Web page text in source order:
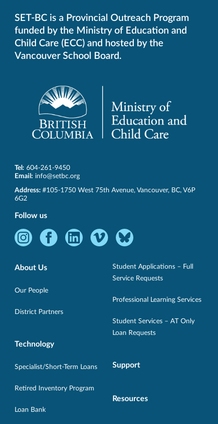
SET-BC is a Provincial Outreach Program
funded by the Ministry of Education and
Child Care (ECC) and hosted by the
Vancouver School Board.
Tel: 604-261-9450
Email: info@setbc.org
SET-
BC
Address: #105-1750 West 75th Avenue, Vancouver, BC, V6P
6G2
Follow us
Instagram
Opens
new
Facebook
new
LinkedInVimeo
Opens
window.
Bluesky
Opens
in
window.
About Us
Our People
District Partners
Technology
Specialist/Short-Term Loans
Retired Inventory Program
Loan Bank
Student Applications – Full
Service Requests
Professional Learning Services
Student Services – AT Only
Loan Requests
Support
Resources